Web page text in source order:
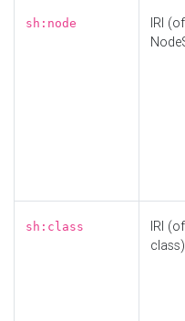
sh:node
IRI
sh:class
IRI
class)